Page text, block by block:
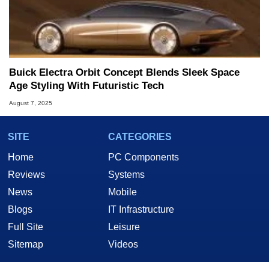
Buick Electra Orbit Concept Blends Sleek Space
Age Styling With Futuristic Tech
August 7, 2025
SITE
Home
Reviews
News
Blogs
Full Site
Sitemap
CATEGORIES
PC Components
Systems
Mobile
IT Infrastructure
Leisure
Videos